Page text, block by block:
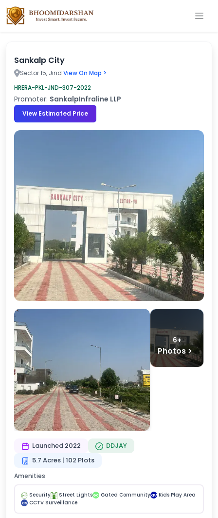
Sankalp City
Sector 15, Jind View On Map >
HRERA-PKL-JND-307-2022
Promoter: SankalpInfraline LLP
View Estimated Price
6+
Photos >
Launched 2022
DDJAY
5.7 Acres | 102 Plots
Amenities
Security Street Lights GC Gated CommunityKPA Kids Play Area
CS CCTV Surveillance